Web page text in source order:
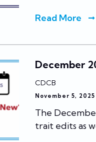
Read More
December
CDCB
November 5, 2025
The
trait edits as